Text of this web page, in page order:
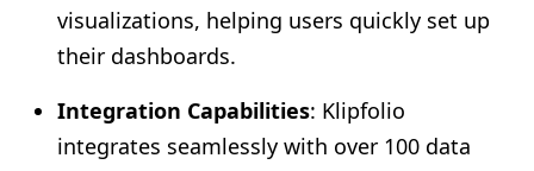
visualizations, helping users quickly set up
their dashboards.
Integration Capabilities: Klipfolio
integrates seamlessly with over 100 data